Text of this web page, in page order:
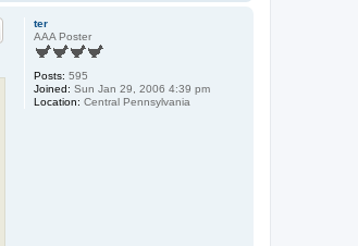
ter
AAA Poster
Posts: 595
Joined: Sun Jan 29, 2006 4:39 pm
Location: Central Pennsylvania